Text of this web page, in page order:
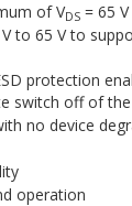
of VDS = 65 V
to 65 V to
protection
switch off of
no device
operation